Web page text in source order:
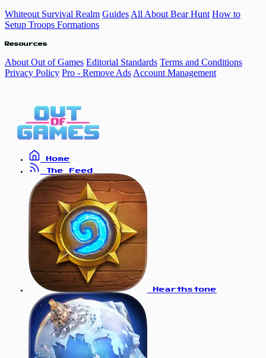
Whiteout Survival Realm Guides All About Bear Hunt How to
Setup Troops Formations
Resources
About Out of Games Editorial Standards Terms and Conditions
Privacy Policy Pro - Remove Ads Account Management
Home
The Feed
Hearthstone